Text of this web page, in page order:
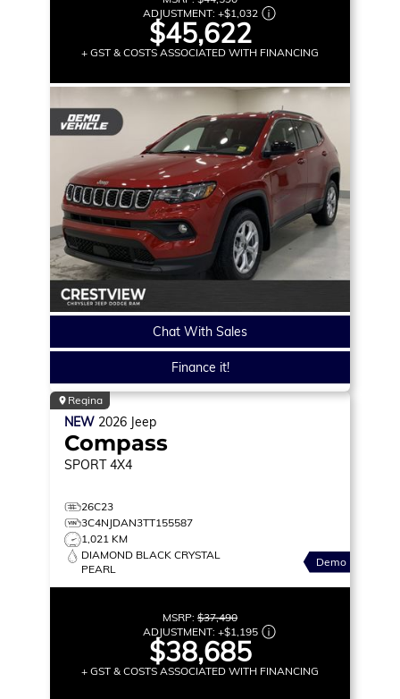
ADJUSTMENT: +$1,032
$45,622
+ GST & COSTS ASSOCIATED WITH FINANCING
Chat With Sales
Finance it!
Regina
NEW 2026 Jeep
Compass
SPORT 4X4
26C23
3C4NJDAN3TT155587
1,021 KM
DIAMOND BLACK CRYSTAL
PEARL
Demo
MSRP: $37,490
ADJUSTMENT: +$1,195
$38,685
+ GST & COSTS ASSOCIATED WITH FINANCING